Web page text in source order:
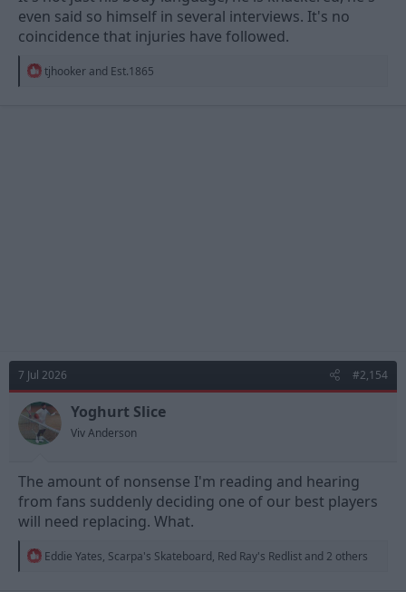
even said so himself in several interviews. It's no
coincidence that injuries have followed.
R
tjhooker and Est.1865
7 Jul 2026 #2,154
Yoghurt Slice
Viv Anderson
The amount of nonsense I'm reading and hearing
from fans suddenly deciding one of our best players
will need replacing. What.
R
Eddie Yates, Scarpa's Skateboard, Red Ray's Redlist and 2 others